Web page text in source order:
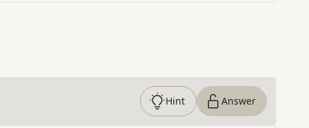
Hint Answer